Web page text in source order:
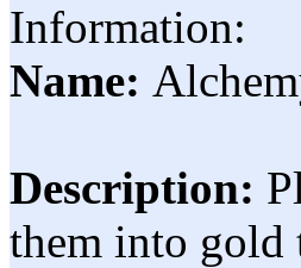
Information:
Name:
Description:
them into gold